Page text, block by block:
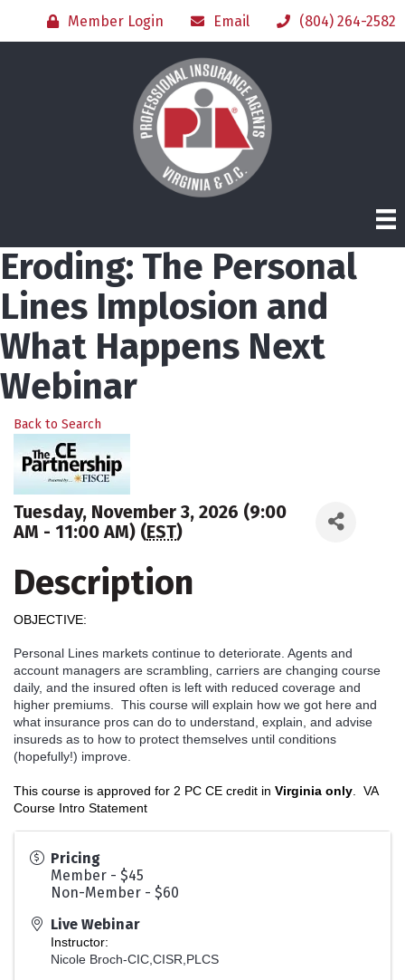
Member Login Email (804) 264-2582
Eroding: The Personal
Lines Implosion and
What Happens Next
Webinar
Back to Search
Tuesday, November 3, 2026 (9:00
AM - 11:00 AM) (EST)
Description
OBJECTIVE:
Personal Lines markets continue to deteriorate. Agents and
account managers are scrambling, carriers are changing course
daily, and the insured often is left with reduced coverage and
higher premiums. This course will explain how we got here and
what insurance pros can do to understand, explain, and advise
insureds as to how to protect themselves until conditions
(hopefully!) improve.
This course is approved for 2 PC CE credit in Virginia only
VA
Course Intro Statement
Pricing
Member - $45
Non-Member - $60
Live Webinar
Instructor:
Nicole Broch-CIC,CISR,PLCS